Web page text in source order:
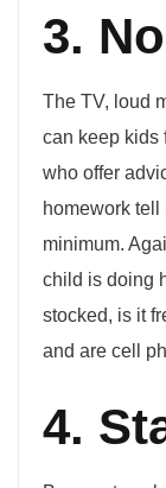
3.
The TV, loud
can keep kids
who offer
homework tell
minimum.
child is doing
stocked, is it
and are cell
4.